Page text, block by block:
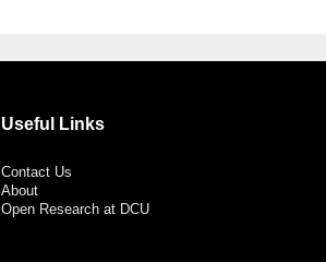
Useful Links
Contact Us
About
Open Research at DCU